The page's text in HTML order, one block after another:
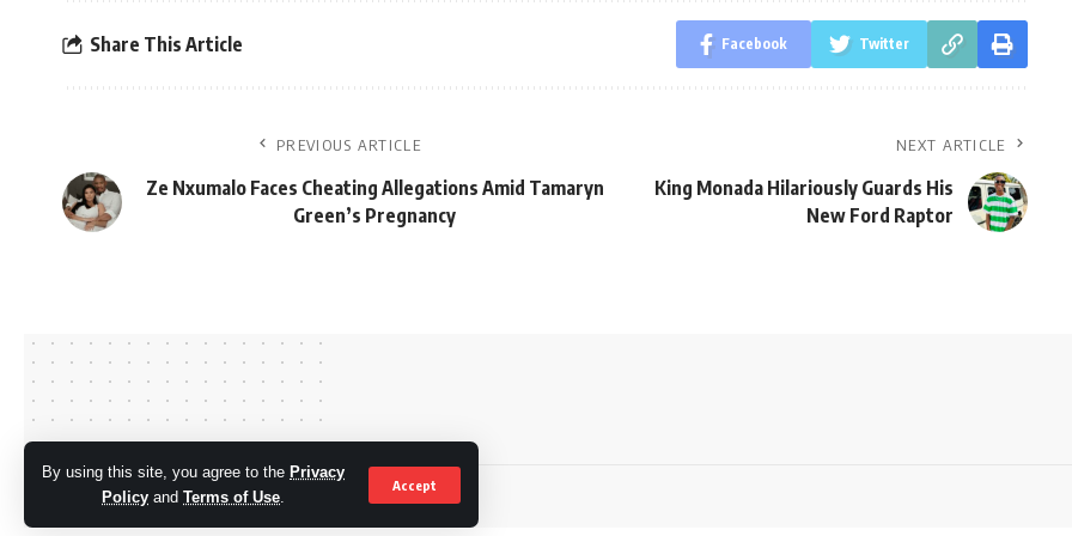
By using this site, you agree to the Privacy
Policy and Terms of Use.
Accept
Share This Article Facebook Twitter
PREVIOUS ARTICLE
Ze Nxumalo Faces Cheating Allegations Amid Tamaryn
Green’s Pregnancy
NEXT ARTICLE
King Monada Hilariously Guards His
New Ford Raptor
© OkMzansi. By Nine80 Digital